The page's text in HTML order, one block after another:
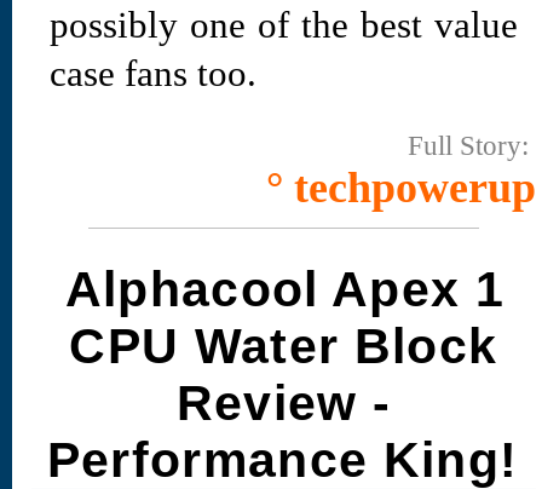
possibly one of the best value
case fans too.
Full Story:
° techpowerup
Alphacool Apex 1
CPU Water Block
Review -
Performance King!